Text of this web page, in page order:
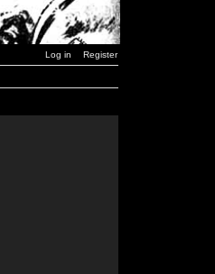
Log in Register